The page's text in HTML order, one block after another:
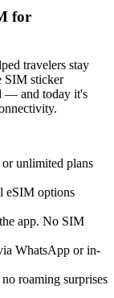
for
travelers stay
SIM sticker
— and today it's
unlimited plans
eSIM options
app. No SIM
WhatsApp or in-
roaming surprises